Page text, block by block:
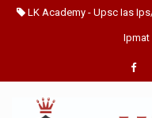
LK Academy - Upsc Ias
Ipmat